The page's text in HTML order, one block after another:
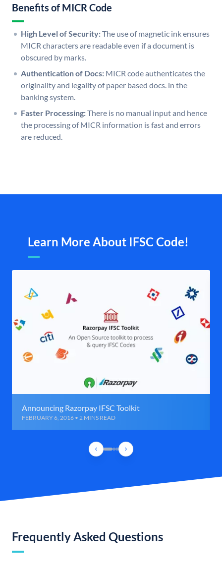
Benefits of MICR Code
High Level of Security:The use of magnetic ink ensures
MICR characters are readable even if a document is
obscured by marks.
Authentication of Docs: MICR code authenticates the
originality and legality of paper based docs. in the
banking system.
Faster Processing:There is no manual input and hence
the processing of MICR information is fast and errors
are reduced.
Learn More About IFSC Code!
Announcing Razorpay IFSC Toolkit
FEBRUARY 6, 2016 • 2 MINS READ
Frequently Asked Questions